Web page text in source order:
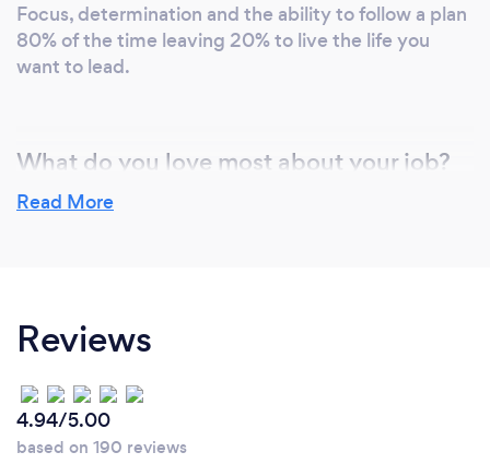
Focus, determination and the ability to follow a plan
80% of the time leaving 20% to live the life you
want to lead.
What do you love most about your job?
I have always believed in living a fit and healthy
not “playing out” as I like to think of it, I can spend
hours in the kitchen creating new recipe ideas to
bring nutritious and delicious combinations to liven
up your daily meals.
Read More
Reviews
4.94/5.00
based on 190 reviews